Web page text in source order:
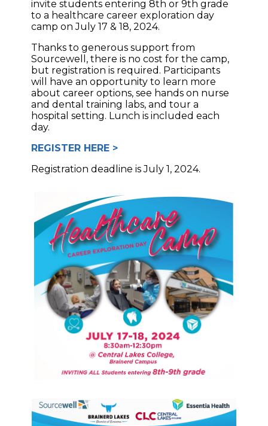
invite students entering 8th or 9th grade
to a healthcare career exploration day
camp on July 17 & 18, 2024.
Thanks to generous support from
Sourcewell, there is no cost for the camp,
but registration is required. Participants
will have an opportunity to learn more
about career options, see hands on nurse
and dental training labs, and tour a
hospital setting. Lunch is included each
day.
REGISTER HERE >
Registration deadline is July 1, 2024.